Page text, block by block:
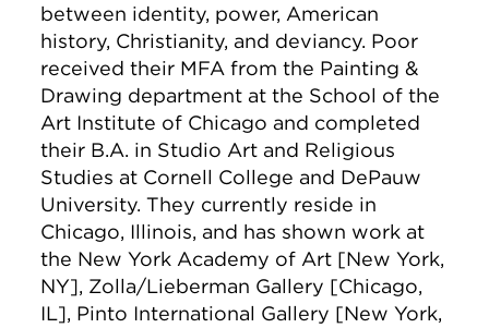
between identity, power, American
history, Christianity, and deviancy. Poor
received their MFA from the Painting &
Drawing department at the School of the
Art Institute of Chicago and completed
their B.A. in Studio Art and Religious
Studies at Cornell College and DePauw
University. They currently reside in
Chicago, Illinois, and has shown work at
the New York Academy of Art [New York,
NY], Zolla/Lieberman Gallery [Chicago,
IL], Pinto International Gallery [New York,